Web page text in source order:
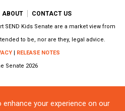
your experience on our
ABOUT CONTACT US
Kids Senate are a market view from
to be, nor are they, legal advice.
| RELEASE NOTES
Senate 2026
by